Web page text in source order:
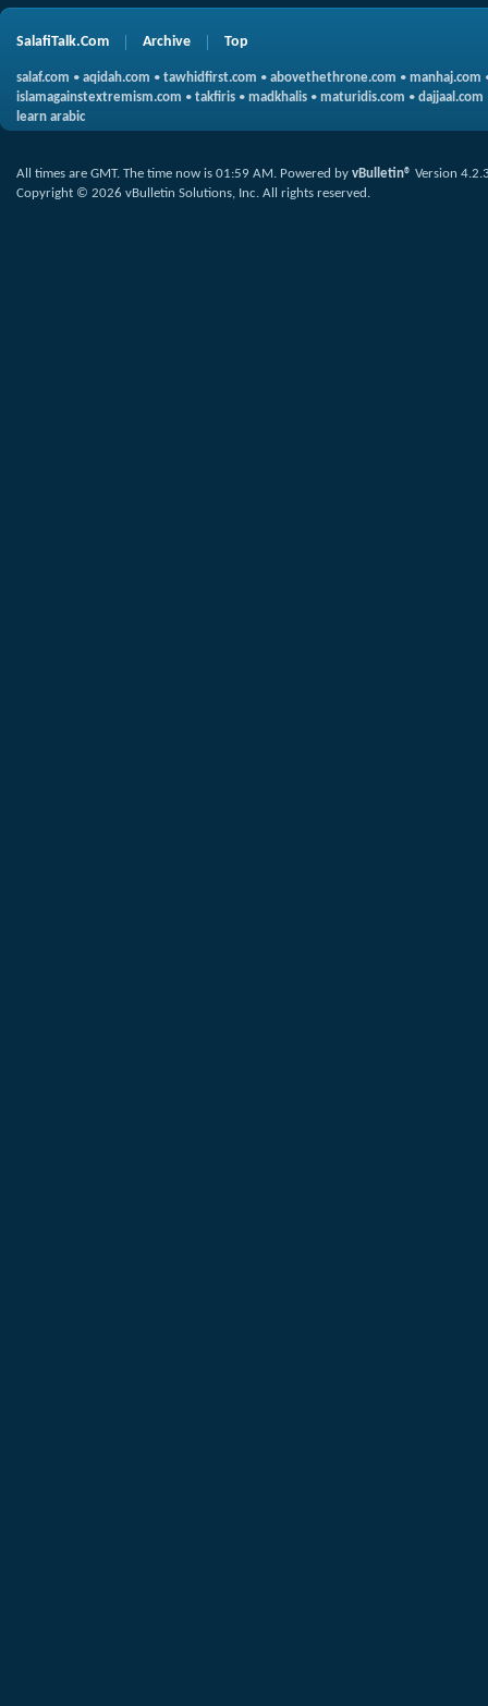
SalafiTalk.Com Archive Top
salaf.com • aqidah.com • tawhidfirst.com • abovethethrone.com • manhaj.com
islamagainstextremism.com • takfiris • madkhalis • maturidis.com • dajjaal.com
learn arabic
All times are GMT. The time now is 01:59 AM. Powered by vBulletin® Version
Copyright © 2026 vBulletin Solutions, Inc. All rights reserved.